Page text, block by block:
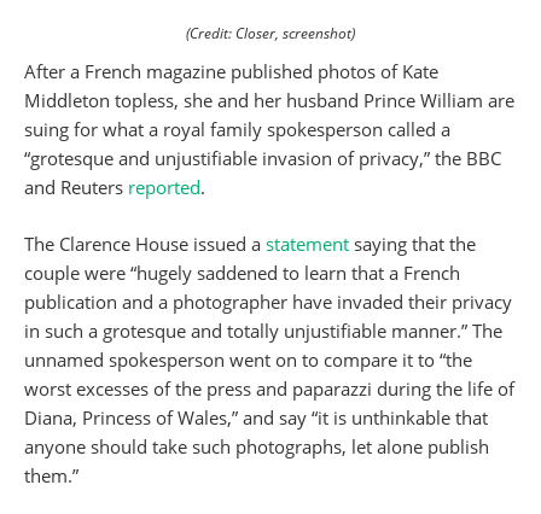
(Credit: Closer, screenshot)
After a French magazine published photos of Kate
Middleton topless, she and her husband Prince William are
suing for what a royal family spokesperson called a
“grotesque and unjustifiable invasion of privacy,” the BBC
and Reuters reported.
The Clarence House issued a statement saying that the
couple were “hugely saddened to learn that a French
publication and a photographer have invaded their privacy
in such a grotesque and totally unjustifiable manner.” The
unnamed spokesperson went on to compare it to “the
worst excesses of the press and paparazzi during the life of
Diana, Princess of Wales,” and say “it is unthinkable that
anyone should take such photographs, let alone publish
them.”